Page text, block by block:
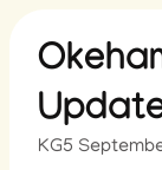
KG5